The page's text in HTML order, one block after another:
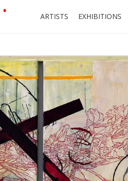
• ARTISTS EXHIBITIONS